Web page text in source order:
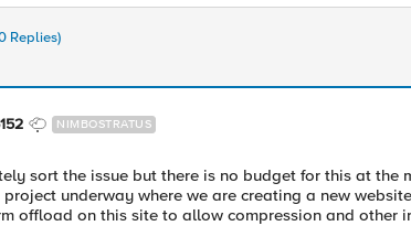
Replies)
NIMBOSTRATUS
sort the issue but there is no budget for this at the
underway where we are creating a new
offload on this site to allow compression and other